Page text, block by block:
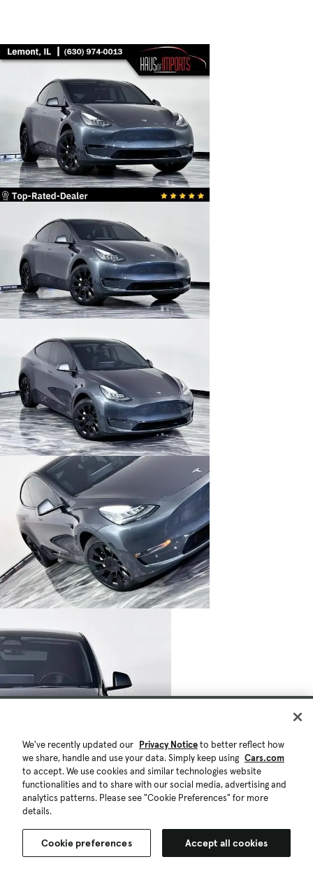
We've recently updated our Privacy Noticeto better reflect how
we share, handle and use your data. Simply keep using Cars.com
to accept. We use cookies and similar technologies website
functionalities and to share with our social media, advertising and
analytics patterns. Please see "Cookie Preferences" for more
details.
Cookie preferences Accept all cookies